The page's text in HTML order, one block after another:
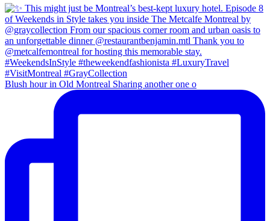
Blush hour in Old Montreal Sharing another one o